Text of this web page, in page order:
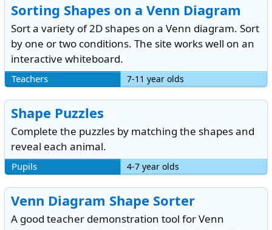
Sorting Shapes on a Venn Diagram
Sort a variety of 2D shapes on a Venn diagram. Sort
by one or two conditions. The site works well on an
interactive whiteboard.
7-11 year olds
Teachers
Shape Puzzles
Complete the puzzles by matching the shapes and
reveal each animal.
4-7 year olds
Pupils
Venn Diagram Shape Sorter
A good teacher demonstration tool for Venn